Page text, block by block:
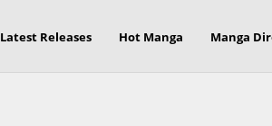
Latest Releases Hot Manga Manga